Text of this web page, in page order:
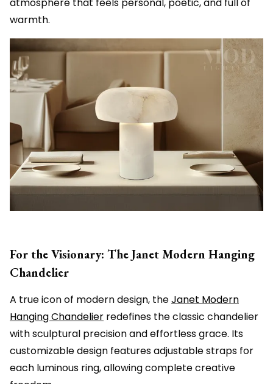
warmth.
For the Visionary: The Janet Modern Hanging
Chandelier
A true icon of modern design, theJanet Modern
Hanging Chandelier redefines the classic chandelier
with sculptural precision and effortless grace. Its
customizable design features adjustable straps for
each luminous ring, allowing complete creative